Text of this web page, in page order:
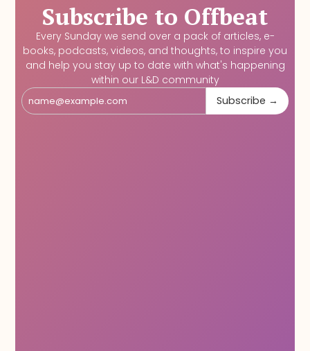
Subscribe to Offbeat
Every Sunday we send over a pack of articles, e-
books, podcasts, videos, and thoughts, to inspire you
and help you stay up to date with what's happening
within our L&D community